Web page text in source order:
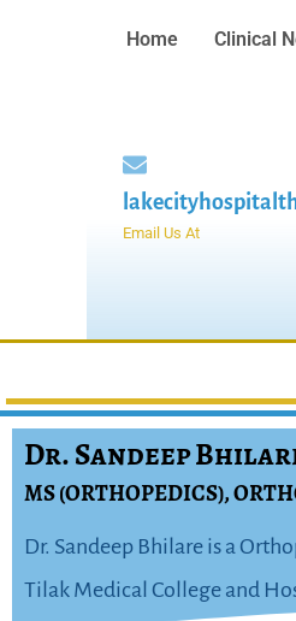
Home Clinical
Email Us At
Dr. Sandeep
MS (ORTHOPEDICS),
Dr. Sandeep Bhilare is a
Tilak Medical College and